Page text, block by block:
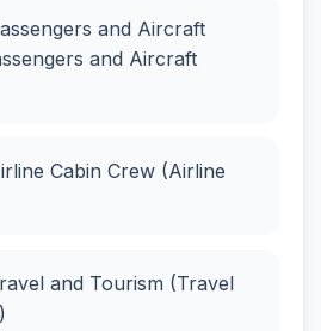
and Aircraft
and Aircraft
Cabin Crew (Airline
and Tourism (Travel